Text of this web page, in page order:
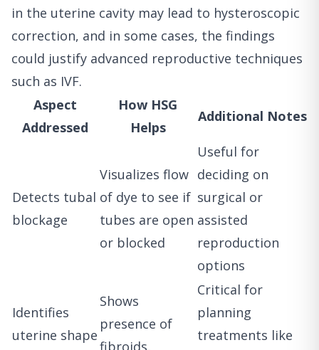
in the uterine cavity may lead to hysteroscopic
correction, and in some cases, the findings
could justify advanced reproductive techniques
such as IVF.
Aspect
Addressed
How HSG
Helps
Additional Notes
Detects tubal
blockage
Visualizes flow
of dye to see if
tubes are open
or blocked
Useful for
deciding on
surgical or
assisted
reproduction
options
Identifies
uterine shape
Shows
presence of
Critical for
planning
treatments like